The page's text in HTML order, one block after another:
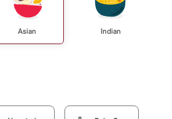
Asian Indian